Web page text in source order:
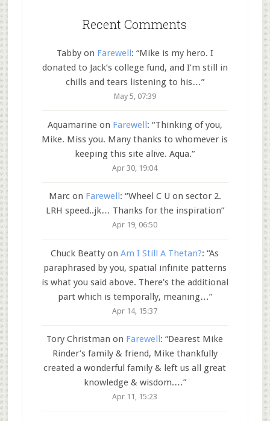
Recent Comments
Tabbyon Farewell: “Mike is my hero. I
donated to Jack’s college fund, and I’m still in
chills and tears listening to his…”
May 5, 07:39
Aquamarineon Farewell: “Thinking of you,
Mike. Miss you. Many thanks to whomever is
keeping this site alive. Aqua.”
Apr 30, 19:04
Marcon Farewell: “Wheel C U on sector 2.
LRH speed..jk… Thanks for the inspiration”
Apr 19, 06:50
Chuck Beatty onAm I Still A Thetan?: “As
paraphrased by you, spatial infinite patterns
is what you said above. There’s the additional
part which is temporally, meaning…”
Apr 14, 15:37
Tory Christman on Farewell: “Dearest Mike
Rinder’s family & friend, Mike thankfully
created a wonderful family & left us all great
knowledge & wisdom.…”
Apr 11, 15:23